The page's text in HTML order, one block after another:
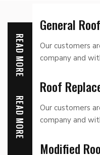
General
Our customers
company and
READ MORE
Roof
Our customers
company and
READ MORE
Modified